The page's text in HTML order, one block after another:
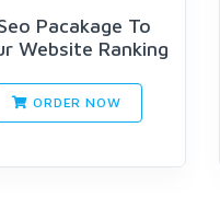
Pacakage To
Website Ranking
ORDER NOW